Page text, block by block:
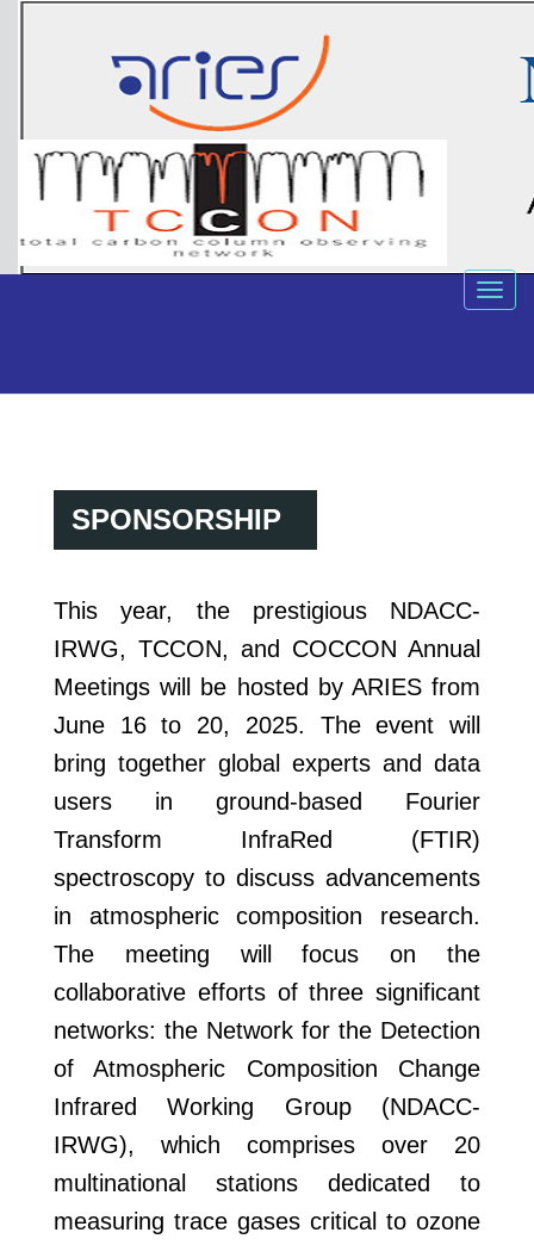
SPONSORSHIP
This year, the prestigious NDACC-
IRWG, TCCON, and COCCON Annual
Meetings will be hosted by ARIES from
June 16 to 20, 2025. The event will
bring together global experts and data
users in ground-based Fourier
Transform InfraRed (FTIR)
spectroscopy to discuss advancements
in atmospheric composition research.
The meeting will focus on the
collaborative efforts of three significant
networks: the Network for the Detection
of Atmospheric Composition Change
Infrared Working Group (NDACC-
IRWG), which comprises over 20
multinational stations dedicated to
measuring trace gases critical to ozone